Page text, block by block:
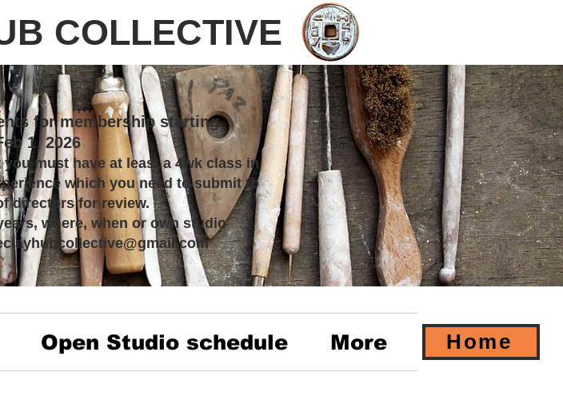
COLLECTIVE
for membership starting
1, 2026
must have at least a 4wk class in
which you need to submit to
directors for review.
where, when or own studio
Open Studio schedule More Home